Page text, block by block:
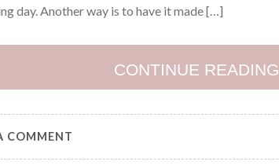
day. Another way is to have it made […]
CONTINUE READING
COMMENT